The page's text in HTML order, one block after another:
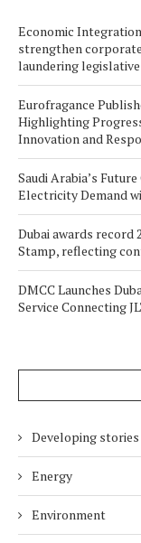
Economic
strengthen
laundering
Eurofragance
Highlighting
Innovation and
Saudi Arabia’s
Electricity Demand
Dubai awards record
Stamp, reflecting
DMCC Launches
Service Connecting
Developing stories
Energy
Environment